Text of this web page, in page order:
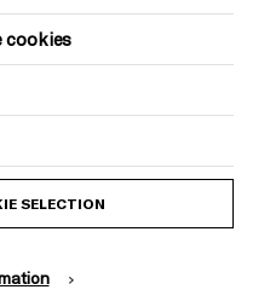
Statement
cookies
SELECTION